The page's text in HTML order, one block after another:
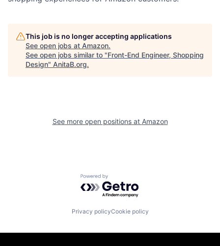
This job is no longer accepting applications
See open jobs at Amazon.
See open jobs similar to "Front-End Engineer, Shopping
Design" AnitaB.org.
See more open positions at Amazon
Powered by Getro.com
Privacy policyCookie policy